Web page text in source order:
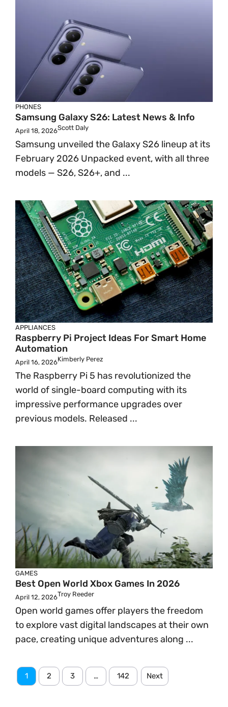
PHONES
Samsung Galaxy S26: Latest News & Info
April 18, 2026Scott Daly
Samsung unveiled the Galaxy S26 lineup at its
February 2026 Unpacked event, with all three
models — S26, S26+, and ...
APPLIANCES
Raspberry Pi Project Ideas For Smart Home
Automation
April 16, 2026Kimberly Perez
The Raspberry Pi 5 has revolutionized the
world of single-board computing with its
impressive performance upgrades over
previous models. Released ...
GAMES
Best Open World Xbox Games In 2026
April 12, 2026Troy Reeder
Open world games offer players the freedom
to explore vast digital landscapes at their own
pace, creating unique adventures along ...
1 2 3 … 142 Next